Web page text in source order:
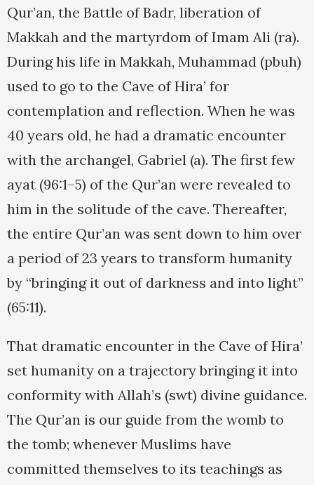
Qur’an, the Battle of Badr, liberation of
Makkah and the martyrdom of Imam Ali (ra).
During his life in Makkah, Muhammad (pbuh)
used to go to the Cave of Hira’ for
contemplation and reflection. When he was
40 years old, he had a dramatic encounter
with the archangel, Gabriel (a). The first few
ayat (96:1–5) of the Qur’an were revealed to
him in the solitude of the cave. Thereafter,
the entire Qur’an was sent down to him over
a period of 23 years to transform humanity
by “bringing it out of darkness and into light”
(65:11).
That dramatic encounter in the Cave of Hira’
set humanity on a trajectory bringing it into
conformity with Allah’s (swt) divine guidance.
The Qur’an is our guide from the womb to
the tomb; whenever Muslims have
committed themselves to its teachings as